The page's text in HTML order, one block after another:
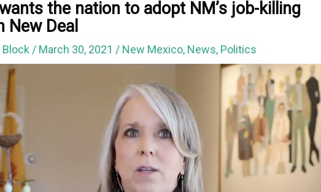
the nation to adopt NM’s job-killing
New Deal
/ March 30, 2021 / New Mexico, News, Politics